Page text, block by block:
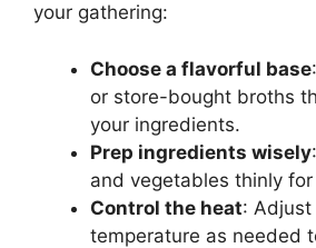
your gathering:
Choose a flavorful base
or store-bought broths
your ingredients.
Prep ingredients wisely
and vegetables thinly
Control the heat: Adjust
temperature as needed